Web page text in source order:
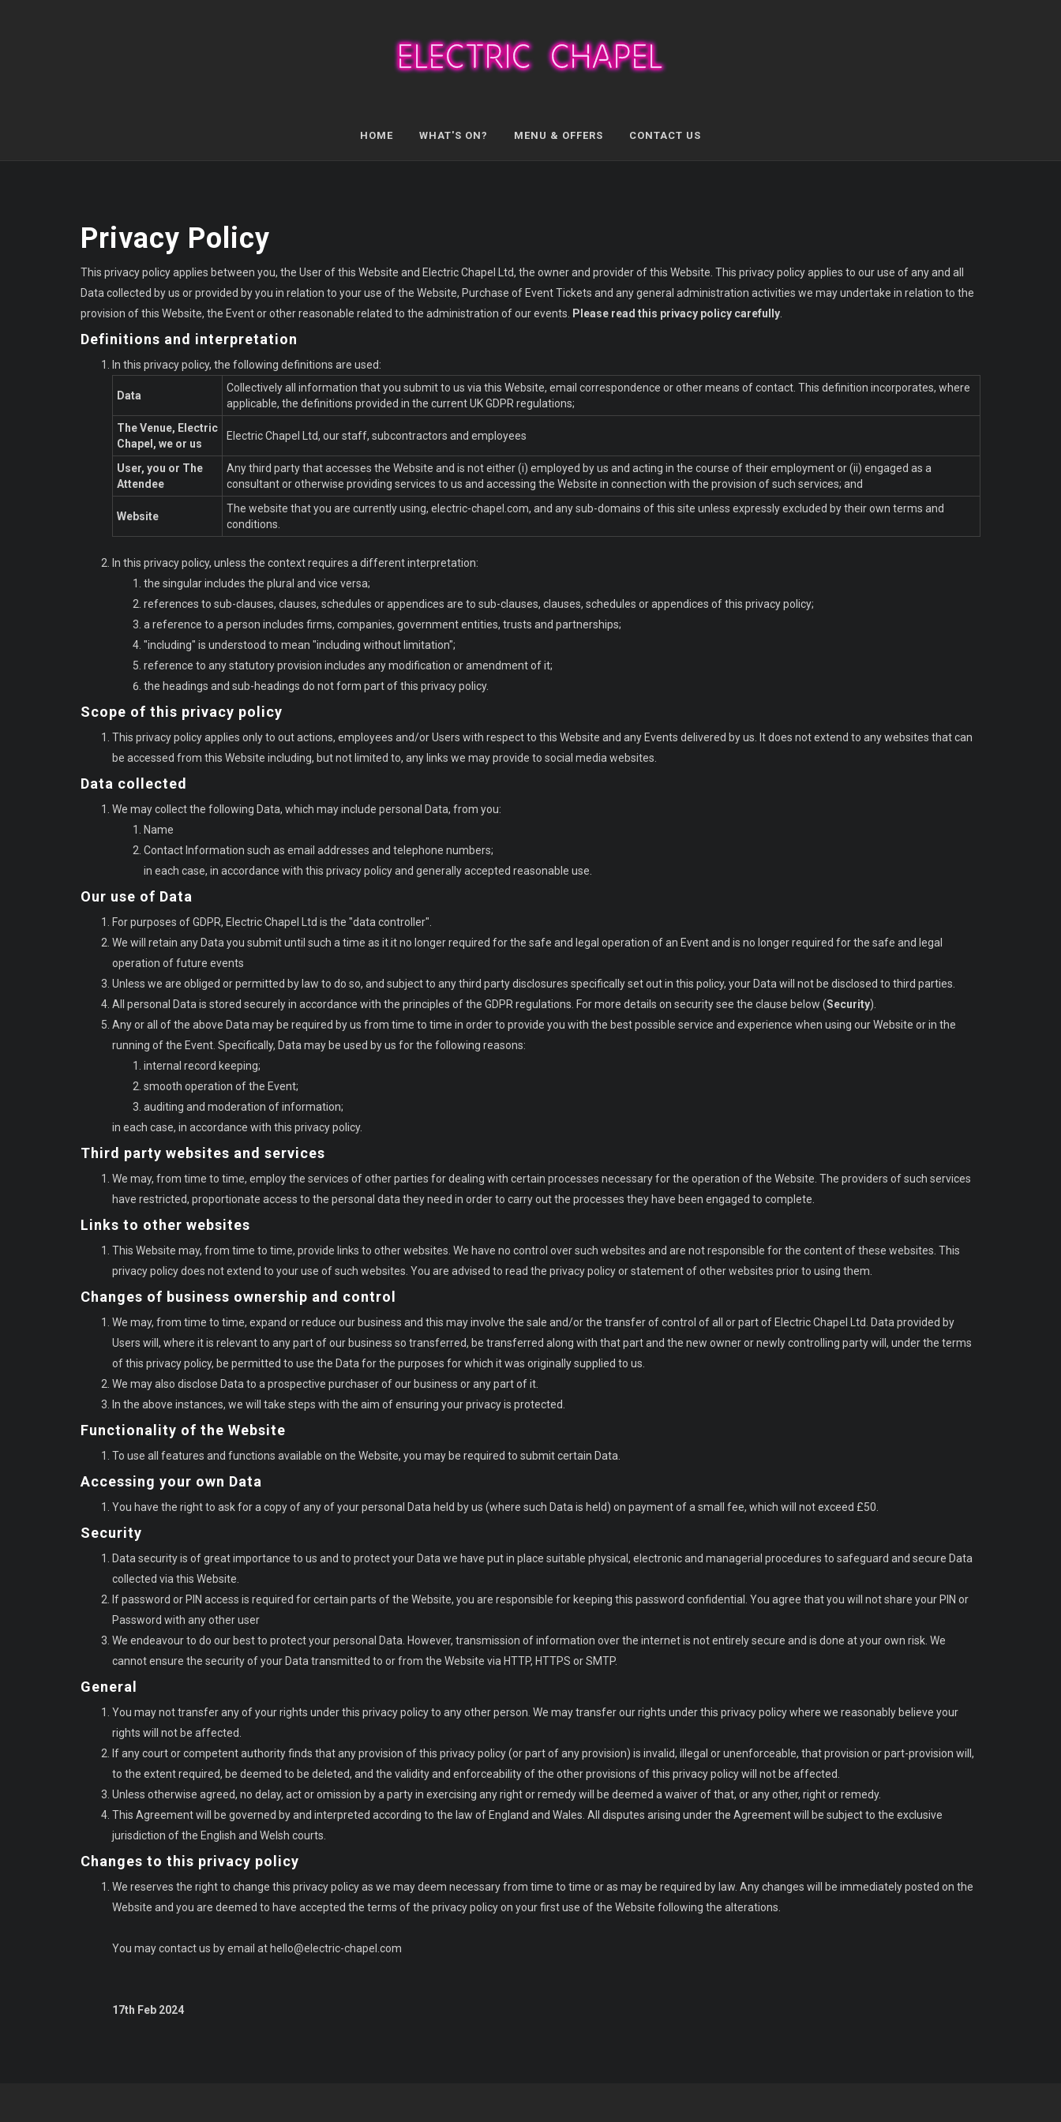
HOME WHAT'S ON? MENU & OFFERS CONTACT US
Privacy Policy
This privacy policy applies between you, the User of this Website and Electric Chapel Ltd, the owner and provider of this Website. This privacy policy applies to our use of any and all
Data collected by us or provided by you in relation to your use of the Website, Purchase of Event Tickets and any general administration activities we may undertake in relation to the
provision of this Website, the Event or other reasonable related to the administration of our events.
Please read this privacy policy carefully
Definitions and interpretation
In this privacy policy, the following definitions are used:
Data
Collectively all information that you submit to us via this Website, email correspondence or other means of contact. This definition incorporates, where
applicable, the definitions provided in the current UK GDPR regulations;
The Venue, Electric
Chapel, we or us
Electric Chapel Ltd, our staff, subcontractors and employees
User, you or The
Attendee
Any third party that accesses the Website and is not either (i) employed by us and acting in the course of their employment or (ii) engaged as a
consultant or otherwise providing services to us and accessing the Website in connection with the provision of such services; and
Website
The website that you are currently using, electric-chapel.com, and any sub-domains of this site unless expressly excluded by their own terms and
conditions.
In this privacy policy, unless the context requires a different interpretation:
the singular includes the plural and vice versa;
references to sub-clauses, clauses, schedules or appendices are to sub-clauses, clauses, schedules or appendices of this privacy policy;
a reference to a person includes firms, companies, government entities, trusts and partnerships;
"including" is understood to mean "including without limitation";
reference to any statutory provision includes any modification or amendment of it;
the headings and sub-headings do not form part of this privacy policy.
Scope of this privacy policy
This privacy policy applies only to out actions, employees and/or Users with respect to this Website and any Events delivered by us. It does not extend to any websites that can
be accessed from this Website including, but not limited to, any links we may provide to social media websites.
Data collected
We may collect the following Data, which may include personal Data, from you:
Name
Contact Information such as email addresses and telephone numbers;
in each case, in accordance with this privacy policy and generally accepted reasonable use.
Our use of Data
For purposes of GDPR, Electric Chapel Ltd is the "data controller".
We will retain any Data you submit until such a time as it it no longer required for the safe and legal operation of an Event and is no longer required for the safe and legal
operation of future events
Unless we are obliged or permitted by law to do so, and subject to any third party disclosures specifically set out in this policy, your Data will not be disclosed to third parties.
All personal Data is stored securely in accordance with the principles of the GDPR regulations. For more details on security see the clause below (Security).
Any or all of the above Data may be required by us from time to time in order to provide you with the best possible service and experience when using our Website or in the
running of the Event. Specifically, Data may be used by us for the following reasons:
internal record keeping;
smooth operation of the Event;
auditing and moderation of information;
in each case, in accordance with this privacy policy.
Third party websites and services
We may, from time to time, employ the services of other parties for dealing with certain processes necessary for the operation of the Website. The providers of such services
have restricted, proportionate access to the personal data they need in order to carry out the processes they have been engaged to complete.
Links to other websites
This Website may, from time to time, provide links to other websites. We have no control over such websites and are not responsible for the content of these websites. This
privacy policy does not extend to your use of such websites. You are advised to read the privacy policy or statement of other websites prior to using them.
Changes of business ownership and control
We may, from time to time, expand or reduce our business and this may involve the sale and/or the transfer of control of all or part of Electric Chapel Ltd. Data provided by
Users will, where it is relevant to any part of our business so transferred, be transferred along with that part and the new owner or newly controlling party will, under the terms
of this privacy policy, be permitted to use the Data for the purposes for which it was originally supplied to us.
We may also disclose Data to a prospective purchaser of our business or any part of it.
In the above instances, we will take steps with the aim of ensuring your privacy is protected.
Functionality of the Website
To use all features and functions available on the Website, you may be required to submit certain Data.
Accessing your own Data
You have the right to ask for a copy of any of your personal Data held by us (where such Data is held) on payment of a small fee, which will not exceed £50.
Security
Data security is of great importance to us and to protect your Data we have put in place suitable physical, electronic and managerial procedures to safeguard and secure Data
collected via this Website.
If password or PIN access is required for certain parts of the Website, you are responsible for keeping this password confidential. You agree that you will not share your PIN or
Password with any other user
We endeavour to do our best to protect your personal Data. However, transmission of information over the internet is not entirely secure and is done at your own risk. We
cannot ensure the security of your Data transmitted to or from the Website via HTTP, HTTPS or SMTP.
General
You may not transfer any of your rights under this privacy policy to any other person. We may transfer our rights under this privacy policy where we reasonably believe your
rights will not be affected.
If any court or competent authority finds that any provision of this privacy policy (or part of any provision) is invalid, illegal or unenforceable, that provision or part-provision will,
to the extent required, be deemed to be deleted, and the validity and enforceability of the other provisions of this privacy policy will not be affected.
Unless otherwise agreed, no delay, act or omission by a party in exercising any right or remedy will be deemed a waiver of that, or any other, right or remedy.
This Agreement will be governed by and interpreted according to the law of England and Wales. All disputes arising under the Agreement will be subject to the exclusive
jurisdiction of the English and Welsh courts.
Changes to this privacy policy
We reserves the right to change this privacy policy as we may deem necessary from time to time or as may be required by law. Any changes will be immediately posted on the
Website and you are deemed to have accepted the terms of the privacy policy on your first use of the Website following the alterations.
You may contact us by email at hello@electric-chapel.com
17th Feb 2024